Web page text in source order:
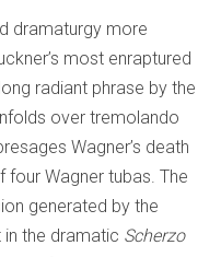
dramaturgy more
most enraptured
radiant phrase by the
over tremolando
Wagner’s death
Wagner tubas. The
generated by the
in the dramatic Scherzo